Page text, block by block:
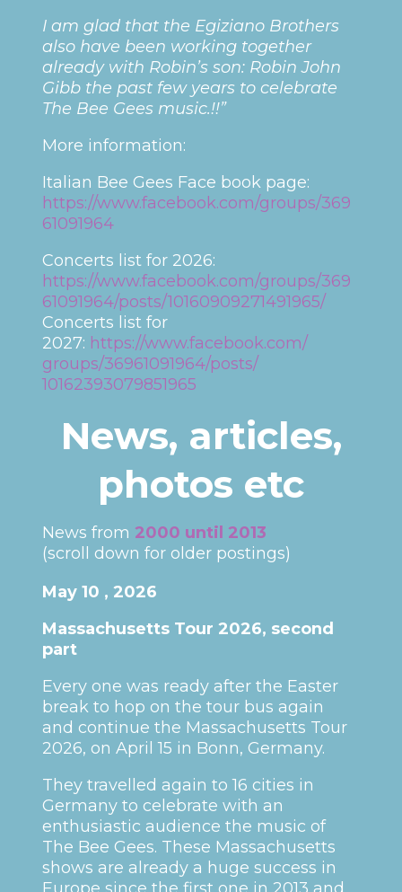
I am glad that the Egiziano Brothers
also have been working together
already with Robin’s son: Robin John
Gibb the past few years to celebrate
The Bee Gees music.!!”
More information:
Italian Bee Gees Face book page:
https://www.facebook.com/groups/369
61091964
Concerts list for 2026:
https://www.facebook.com/groups/369
61091964/posts/10160909271491965/
Concerts list for
2027: https://www.facebook.com/
groups/36961091964/posts/
10162393079851965
News, articles,
photos etc
News from 2000 until 2013
(scroll down for older postings)
May 10 , 2026
Massachusetts Tour 2026, second
part
Every one was ready after the Easter
break to hop on the tour bus again
and continue the Massachusetts Tour
2026, on April 15 in Bonn, Germany.
They travelled again to 16 cities in
Germany to celebrate with an
enthusiastic audience the music of
The Bee Gees. These Massachusetts
shows are already a huge success in